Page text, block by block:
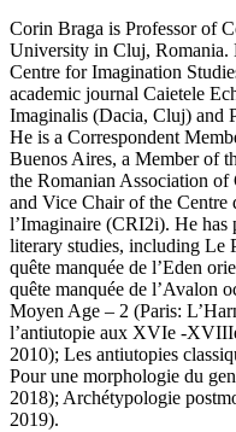
Corin Braga is Professor of
University in Cluj, Romania.
Centre for Imagination
academic journal Caietele
Imaginalis (Dacia, Cluj) and
He is a Correspondent
Buenos Aires, a Member of
the Romanian Association
and Vice Chair of the Centre
l’Imaginaire (CRI2i). He has
literary studies, including Le
quête manquée de l’Eden
quête manquée de l’Avalon
Moyen Age – 2 (Paris:
l’antiutopie aux XVIe -
2010); Les antiutopies
Pour une morphologie du
2018);Archétypologie
2019).